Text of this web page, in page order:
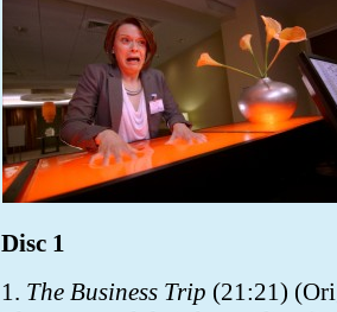
Disc 1
1. The Business Trip (21:21)